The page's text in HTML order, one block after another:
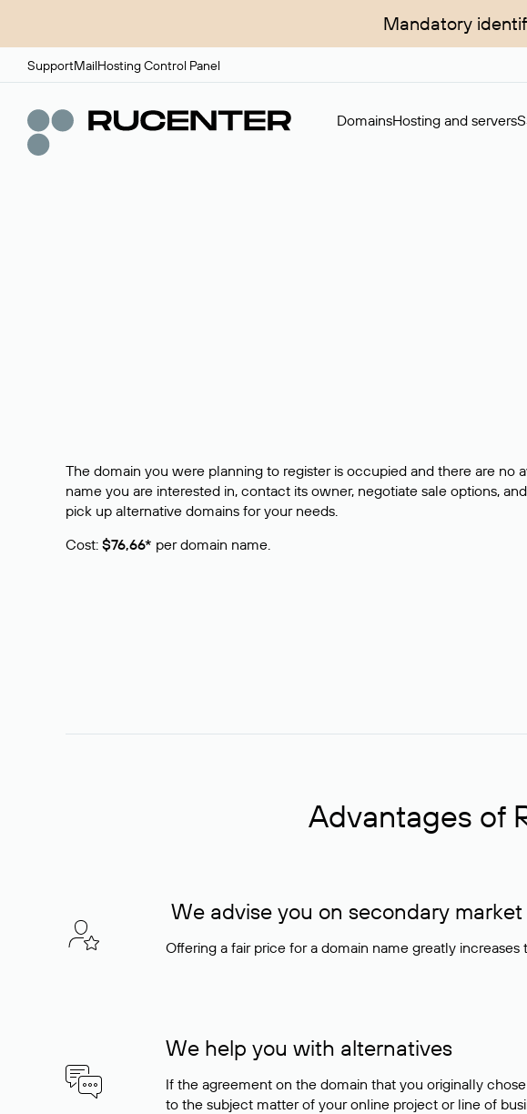
Mandatory
SupportMailHosting Control Panel
DomainsHosting and servers
The domain you were planning to register is occupied and there are
name you are interested in, contact its owner, negotiate sale options,
pick up alternative domains for your needs.
Cost: $76,66* per domain name.
Advantages of
We advise you on secondary
Offering a fair price for a domain name greatly
We help you with alternatives
If the agreement on the domain that you originally
to the subject matter of your online project or line of